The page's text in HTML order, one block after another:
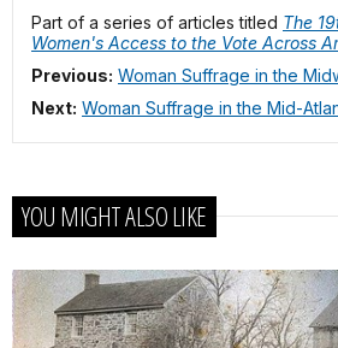
Part of a series of articles titled The
Women's Access to the Vote Across
Previous: Woman Suffrage in the
Next: Woman Suffrage in the Mid-
YOU MIGHT ALSO LIKE